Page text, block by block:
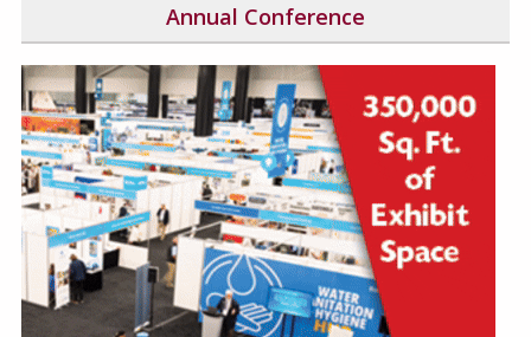
Awards
Membership
Education
Annual Conference
Events
News
Annual Conference
2026 Conference Program